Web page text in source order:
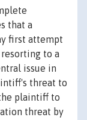
that a
first attempt
to a
issue in
threat to
plaintiff to
threat by